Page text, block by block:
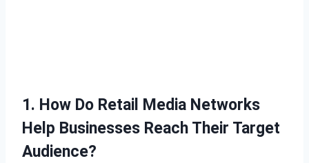
1. How Do Retail Media Networks
Help Businesses Reach Their Target
Audience?